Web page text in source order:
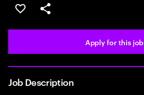
Save this job
Share this job
Apply for this job
Job Description